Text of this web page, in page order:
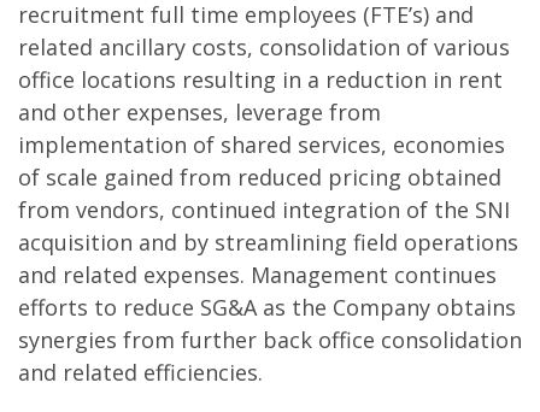
recruitment full time employees (FTE’s) and
related ancillary costs, consolidation of various
office locations resulting in a reduction in rent
and other expenses, leverage from
implementation of shared services, economies
of scale gained from reduced pricing obtained
from vendors, continued integration of the SNI
acquisition and by streamlining field operations
and related expenses. Management continues
efforts to reduce SG&A as the Company obtains
synergies from further back office consolidation
and related efficiencies.